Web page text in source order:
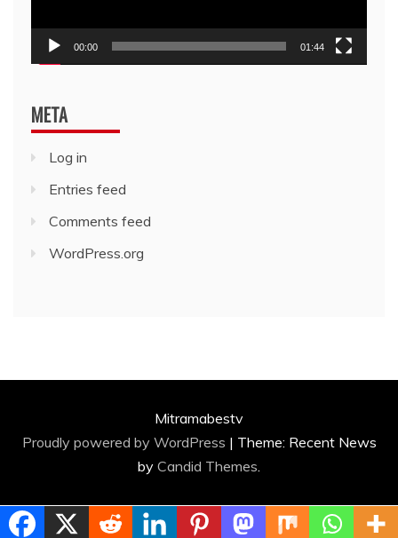
00:00 01:44
META
Log in
Entries feed
Comments feed
WordPress.org
Mitramabestv
Proudly powered by WordPress | Theme: Recent News
by Candid Themes.